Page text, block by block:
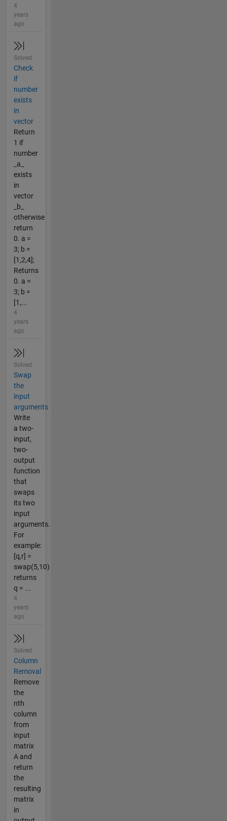
4
years
ago
Solved
Check
if
number
exists
in
vector
Return
1 if
number
_a_
exists
in
vector
_b_
otherwise
return
0. a =
3; b =
[1,2,4];
Returns
0. a =
3; b =
[1,...
4
years
ago
Solved
Swap
the
input
arguments
Write
a two-
input,
two-
output
function
that
swaps
its two
input
arguments.
For
example:
[q,r] =
swap(5,10)
returns
q = ...
4
years
ago
Solved
Column
Removal
Remove
the
nth
column
from
input
matrix
A and
return
the
resulting
matrix
in